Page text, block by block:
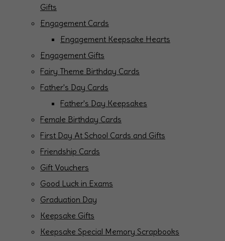
Gifts
Engagement Cards
Engagement Keepsake Hearts
Engagement Gifts
Fairy Theme Birthday Cards
Father's Day Cards
Father's Day Keepsakes
Female Birthday Cards
First Day At School Cards and Gifts
Friendship Cards
Gift Vouchers
Good Luck in Exams
Graduation Day
Keepsake Gifts
Keepsake Special Memory Scrapbooks